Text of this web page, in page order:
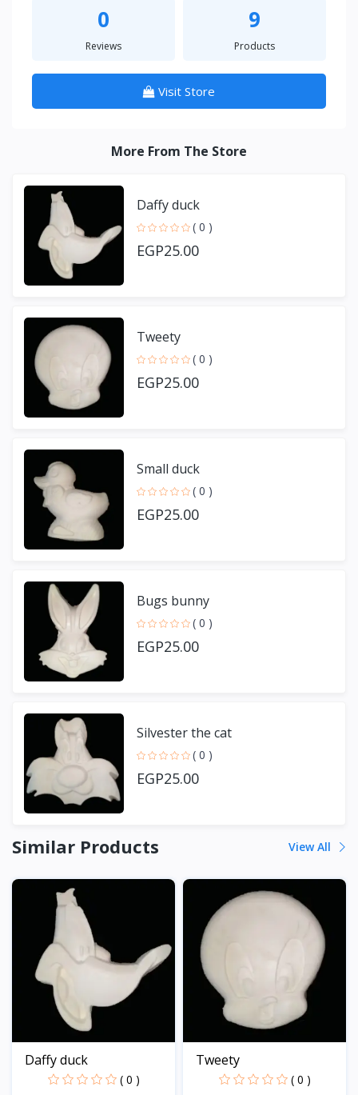
0
Reviews
9
Products
Visit Store
More From The Store
Daffy duck
( 0 )
EGP25.00
Tweety
( 0 )
EGP25.00
Small duck
( 0 )
EGP25.00
Bugs bunny
( 0 )
EGP25.00
Silvester the cat
( 0 )
EGP25.00
Similar Products View All
Daffy duck
( 0 )
Tweety
( 0 )